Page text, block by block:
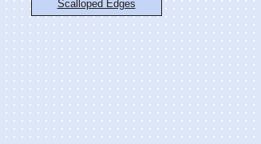
Scalloped Edges